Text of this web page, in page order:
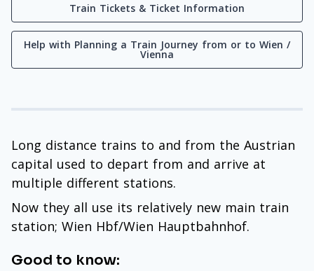
Train Tickets & Ticket Information
Help with Planning a Train Journey from or to Wien /
Vienna
Long distance trains to and from the Austrian
capital used to depart from and arrive at
multiple different stations.
Now they all use its relatively new main train
station; Wien Hbf/Wien Hauptbahnhof.
Good to know: